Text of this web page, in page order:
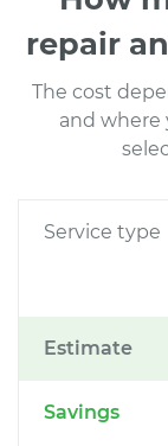
repair
The cost
and where
Service type
Estimate
Savings